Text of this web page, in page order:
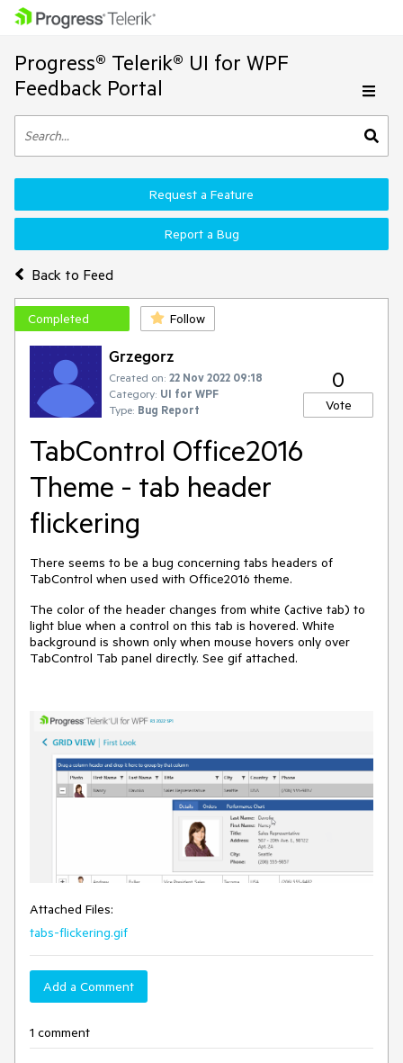
Progress® Telerik® UI for WPF
Feedback Portal
Back to Feed
Request a Feature
Report a Bug
Completed Follow
Grzegorz
Created on: 22 Nov 2022 09:18
Category: UI for WPF
Type: Bug Report
0
Vote
TabControl Office2016
Theme - tab header
flickering
There seems to be a bug concerning tabs headers of
TabControl when used with Office2016 theme.
The color of the header changes from white (active tab) to
light blue when a control on this tab is hovered. White
background is shown only when mouse hovers only over
TabControl Tab panel directly. See gif attached.
Attached Files:
tabs-flickering.gif
Add a Comment
1 comment